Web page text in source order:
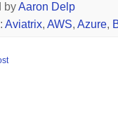
byAaron Delp
Aviatrix, AWS, Azure,